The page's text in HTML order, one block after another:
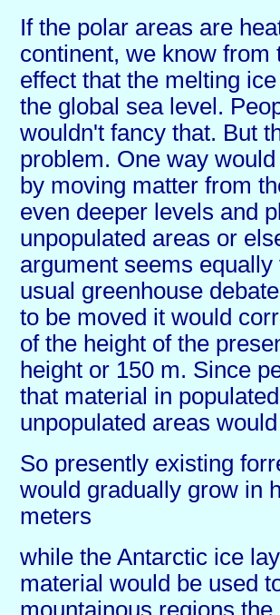
If the polar areas are
continent, we know from
effect that the melting
the global sea level.
wouldn't fancy that. But
problem. One way
by moving matter from
even deeper levels and
unpopulated areas or
argument seems
usual greenhouse
to be moved it would
of the height of the
height or 150 m. Since
that material in
unpopulated areas
So presently existing
would gradually grow in
meters
while the Antarctic ice
material would be used
mountainous regions